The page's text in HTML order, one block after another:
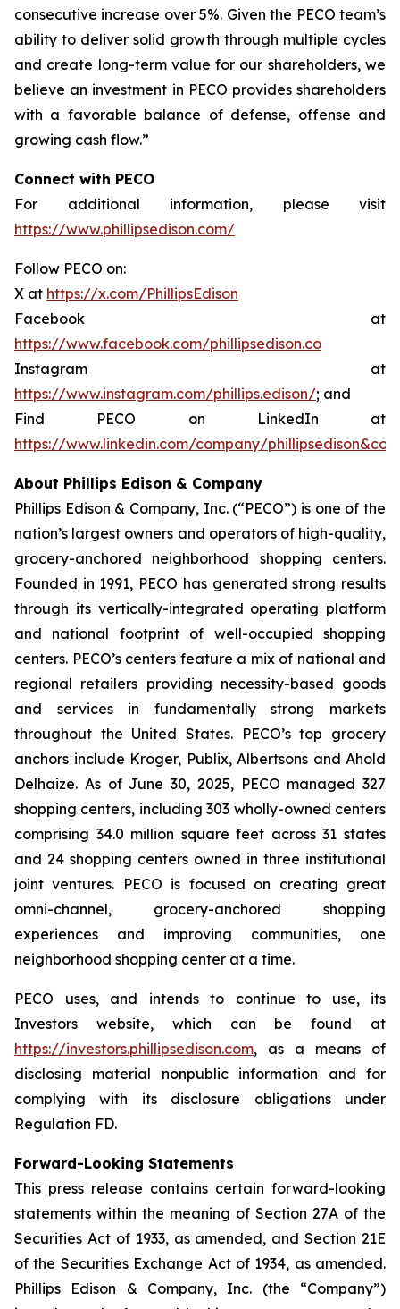
consecutive increase over 5%. Given the PECO team’s
ability to deliver solid growth through multiple cycles
and create long-term value for our shareholders, we
believe an investment in PECO provides shareholders
with a favorable balance of defense, offense and
growing cash flow.”
Connect with PECO
For additional information, please visit
https://www.phillipsedison.com/
Follow PECO on:
X at https://x.com/PhillipsEdison
Facebook at
https://www.facebook.com/phillipsedison.co
Instagram at
https://www.instagram.com/phillips.edison/; and
Find PECO on LinkedIn at
https://www.linkedin.com/company/
About Phillips Edison & Company
Phillips Edison & Company, Inc. (“PECO”) is one of the
nation’s largest owners and operators of high-quality,
grocery-anchored neighborhood shopping centers.
Founded in 1991, PECO has generated strong results
through its vertically-integrated operating platform
and national footprint of well-occupied shopping
centers. PECO’s centers feature a mix of national and
regional retailers providing necessity-based goods
and services in fundamentally strong markets
throughout the United States. PECO’s top grocery
anchors include Kroger, Publix, Albertsons and Ahold
Delhaize. As of June 30, 2025, PECO managed 327
shopping centers, including 303 wholly-owned centers
comprising 34.0 million square feet across 31 states
and 24 shopping centers owned in three institutional
joint ventures. PECO is focused on creating great
omni-channel, grocery-anchored shopping
experiences and improving communities, one
neighborhood shopping center at a time.
PECO uses, and intends to continue to use, its
Investors website, which can be found at
https://investors.phillipsedison.com, as a means of
disclosing material nonpublic information and for
complying with its disclosure obligations under
Regulation FD.
Forward-Looking Statements
This press release contains certain forward-looking
statements within the meaning of Section 27A of the
Securities Act of 1933, as amended, and Section 21E
of the Securities Exchange Act of 1934, as amended.
Phillips Edison & Company, Inc. (the “Company”)